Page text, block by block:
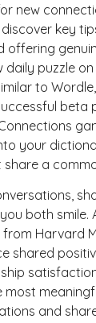
new
discover key
offering
daily puzzle
to
beta
your
a
both smile.
Harvard
shared
most
and